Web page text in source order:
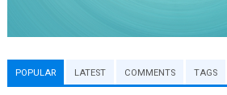
POPULAR LATEST COMMENTS TAGS